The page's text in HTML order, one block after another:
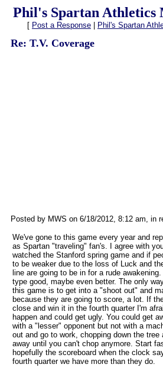
Phil's Spartan Athletics
[ Post a Response Phil's Spartan
Re: T.V. Coverage
Posted by MWS on 6/18/2012, 8:12 am, in
We've gone to this game every year and
as Spartan "traveling" fan's. I agree with
watched the Stanford spring game and if
to be weaker due to the loss of Luck and
line are going to be in for a rude
type good, maybe even better. The only
this game is to get into a "shoot out" and
because they are going to score, a lot. If
close and win it in the fourth quarter I'm
happen and could get ugly. You could get
with a "lesser" opponent but not with a
out and go to work, chopping down the tree
away until you can't chop anymore. Start
hopefully the scoreboard when the clock
fourth quarter we have more than they do.